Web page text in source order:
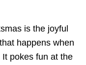
is the joyful
happens when
It pokes fun at the